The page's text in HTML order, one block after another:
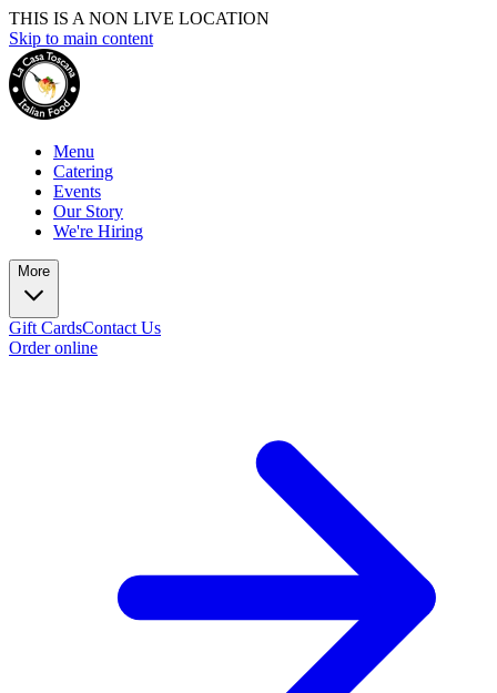
THIS IS A NON LIVE LOCATION
Skip to main content
Menu
Catering
Events
Our Story
We're Hiring
More
Gift CardsContact Us
Order online